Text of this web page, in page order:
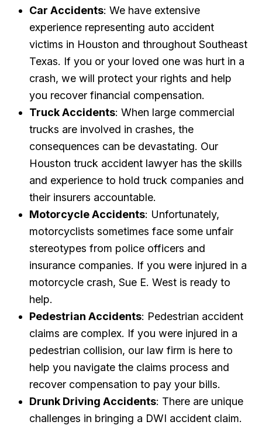
Car Accidents: We have extensive
experience representing auto accident
victims in Houston and throughout Southeast
Texas. If you or your loved one was hurt in a
crash, we will protect your rights and help
you recover financial compensation.
Truck Accidents: When large commercial
trucks are involved in crashes, the
consequences can be devastating. Our
Houston truck accident lawyer has the skills
and experience to hold truck companies and
their insurers accountable.
Motorcycle Accidents: Unfortunately,
motorcyclists sometimes face some unfair
stereotypes from police officers and
insurance companies. If you were injured in a
motorcycle crash, Sue E. West is ready to
help.
Pedestrian Accidents: Pedestrian accident
claims are complex. If you were injured in a
pedestrian collision, our law firm is here to
help you navigate the claims process and
recover compensation to pay your bills.
Drunk Driving Accidents: There are unique
challenges in bringing a DWI accident claim.